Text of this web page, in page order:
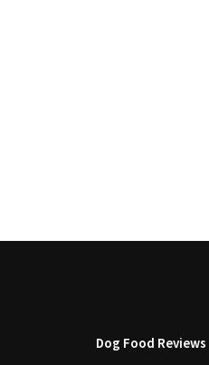
Dog Food Reviews